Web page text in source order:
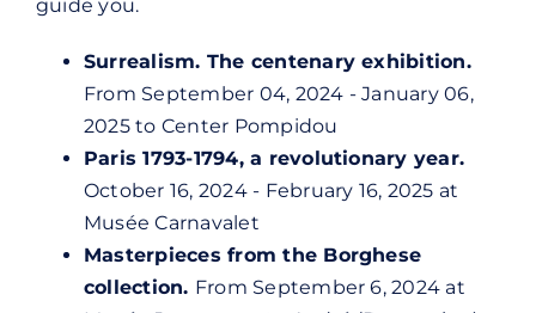
guide you.
Surrealism. The centenary exhibition.
From September 04, 2024 - January 06,
2025 to Center Pompidou
Paris 1793-1794, a revolutionary year.
October 16, 2024 - February 16, 2025 at
Musée Carnavalet
Masterpieces from the Borghese
collection. From September 6, 2024 at